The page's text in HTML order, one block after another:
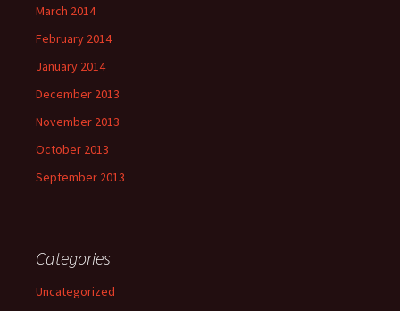
March 2014
February 2014
January 2014
December 2013
November 2013
October 2013
September 2013
Categories
Uncategorized